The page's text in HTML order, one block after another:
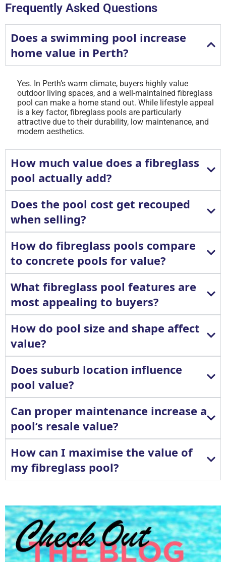
Frequently Asked Questions
Does a swimming pool increase
home value in Perth?
Yes. In Perth’s warm climate, buyers highly value
outdoor living spaces, and a well-maintained fibreglass
pool can make a home stand out. While lifestyle appeal
is a key factor, fibreglass pools are particularly
attractive due to their durability, low maintenance, and
modern aesthetics.
How much value does a fibreglass
pool actually add?
Does the pool cost get recouped
when selling?
How do fibreglass pools compare
to concrete pools for value?
What fibreglass pool features are
most appealing to buyers?
How do pool size and shape affect
value?
Does suburb location influence
pool value?
Can proper maintenance increase a
pool’s resale value?
How can I maximise the value of
my fibreglass pool?